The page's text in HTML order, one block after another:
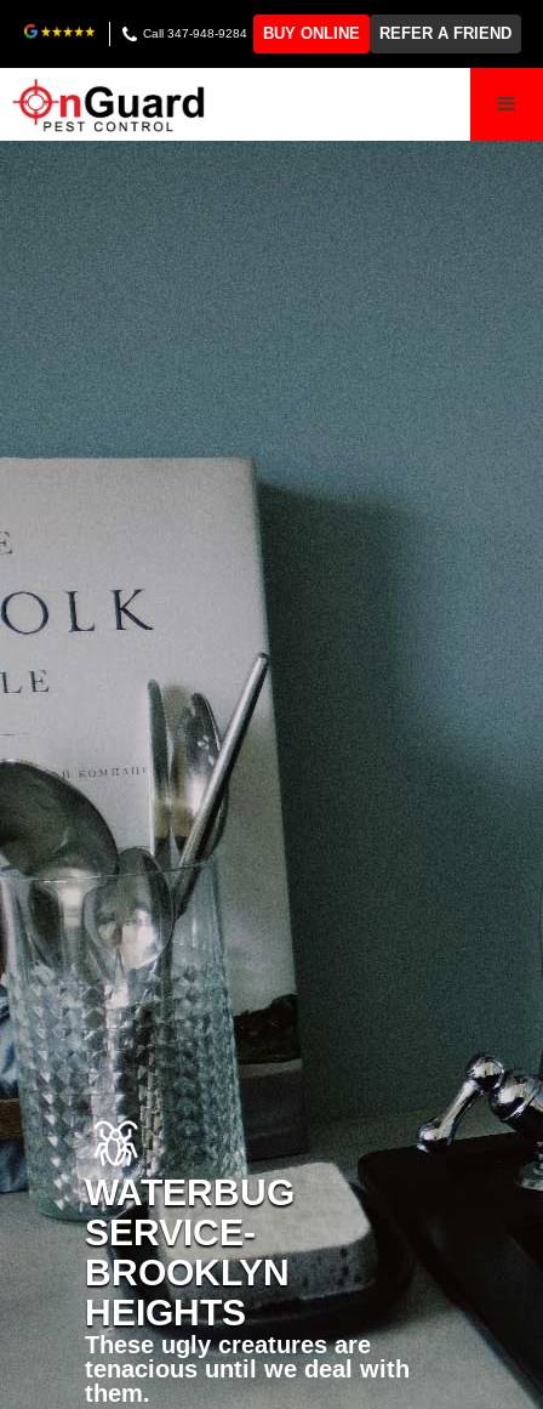
Call 347-948-9284 BUY ONLINE REFER A FRIEND
WATERBUG
SERVICE-
BROOKLYN
HEIGHTS
These ugly creatures are
tenacious until we deal with
them.